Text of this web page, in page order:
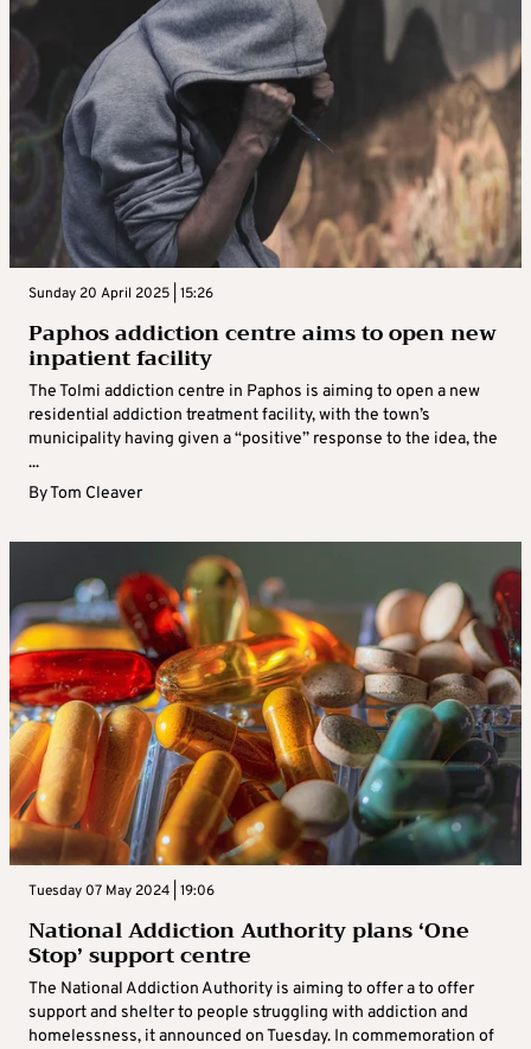
Sunday 20 April 2025 | 15:26
Paphos addiction centre aims to open new
inpatient facility
The Tolmi addiction centre in Paphos is aiming to open a new
residential addiction treatment facility, with the town’s
municipality having given a “positive” response to the idea, the
...
ByTom Cleaver
Tuesday 07 May 2024 | 19:06
National Addiction Authority plans ‘One
Stop’ support centre
The National Addiction Authority is aiming to offer a to offer
support and shelter to people struggling with addiction and
homelessness, it announced on Tuesday. In commemoration of